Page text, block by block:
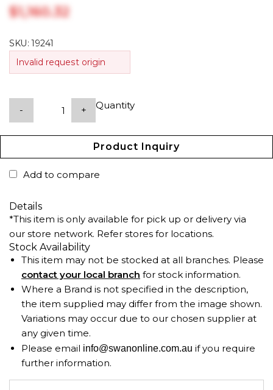
$‎1,160.32
SKU:19241
Invalid request origin
Quantity
- +
Product Inquiry
Add to compare
Details
*This item is only available for pick up or delivery via
our store network. Refer stores for locations.
Stock Availability
This item may not be stocked at all branches. Please
contact your local branch for stock information.
Where a Brand is not specified in the description,
the item supplied may differ from the image shown.
Variations may occur due to our chosen supplier at
any given time.
Please email info@swanonline.com.au if you require
further information.